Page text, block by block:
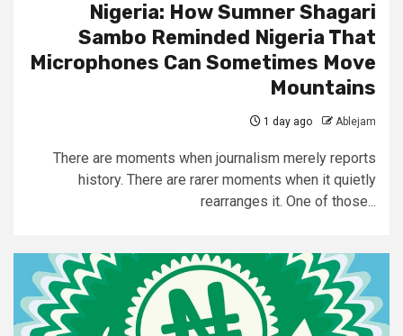
Nigeria: How Sumner Shagari
Sambo Reminded Nigeria That
Microphones Can Sometimes Move
Mountains
1 day ago Ablejam
There are moments when journalism merely reports
history. There are rarer moments when it quietly
rearranges it. One of those...